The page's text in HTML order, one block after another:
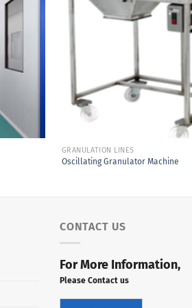
Add to
Wishlist
GRANULATION LINES
Oscillating Granulator Machine
CONTACT US
For More Information,
Please Contact us